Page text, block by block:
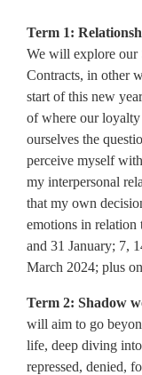
Term 1:
We will explore our
Contracts, in other
start of this new
of where our
ourselves the
perceive myself
my interpersonal
that my own
emotions in
and 31 January; 7,
March 2024; plus
Term 2: Shadow
will aim to go
life, deep diving
repressed, denied,